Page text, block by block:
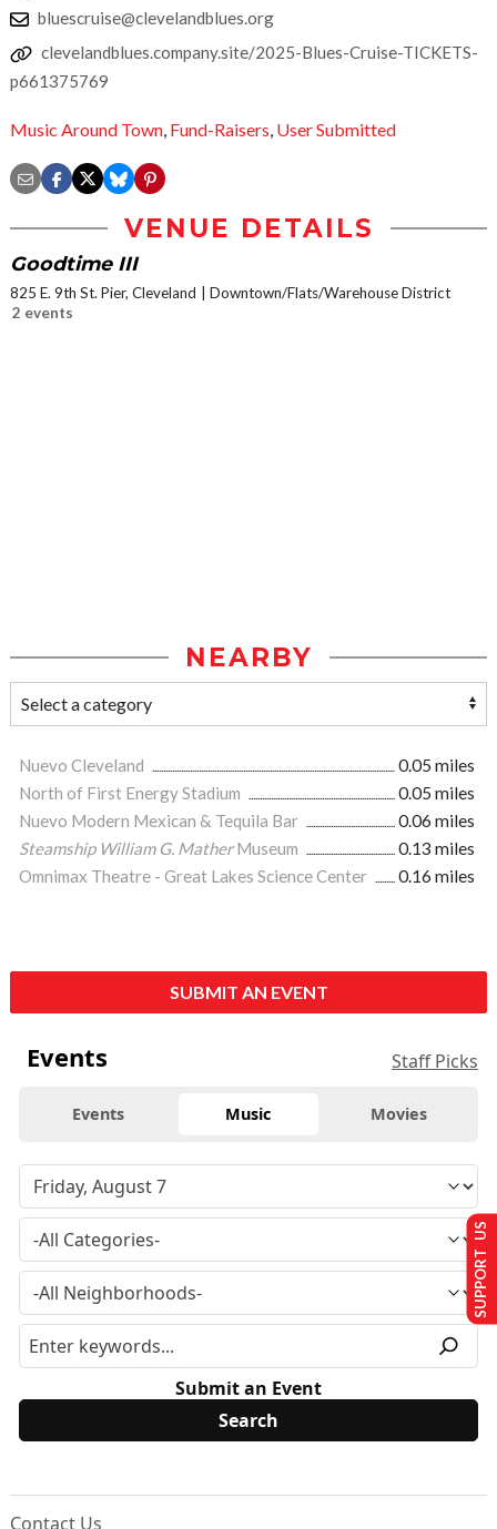
bluescruise@clevelandblues.org
clevelandblues.company.site/2025-Blues-Cruise-TICKETS-
p661375769
Music Around Town, Fund-Raisers, User Submitted
VENUE DETAILS
Goodtime III
825 E. 9th St. Pier, Cleveland
Downtown/Flats/Warehouse District
2 events
NEARBY
Nuevo Cleveland
0.05 miles
North of First Energy Stadium
0.05 miles
Nuevo Modern Mexican & Tequila Bar
0.06 miles
Steamship William G. MatherMuseum
0.13 miles
Omnimax Theatre - Great Lakes Science Center
0.16 miles
SUBMIT AN EVENT
Events Staff Picks
Events Music Movies
Submit an Event
Contact Us
SUPPORT US